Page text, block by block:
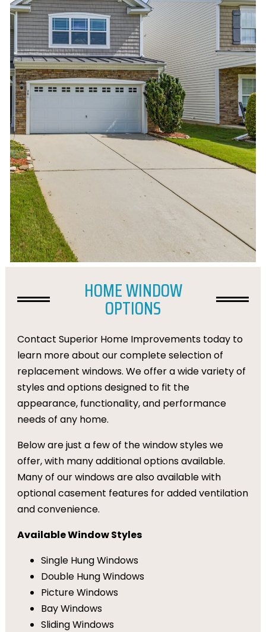
HOME WINDOW
OPTIONS
Contact Superior Home Improvements today to
learn more about our complete selection of
replacement windows. We offer a wide variety of
styles and options designed to fit the
appearance, functionality, and performance
needs of any home.
Below are just a few of the window styles we
offer, with many additional options available.
Many of our windows are also available with
optional casement features for added ventilation
and convenience.
Available Window Styles
Single Hung Windows
Double Hung Windows
Picture Windows
Bay Windows
Sliding Windows